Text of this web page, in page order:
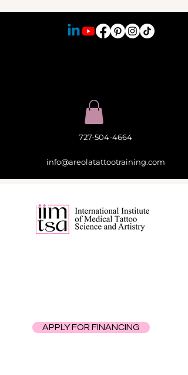
APPLY FOR FINANCING
727-504-4664
info@areolatattootraining.com